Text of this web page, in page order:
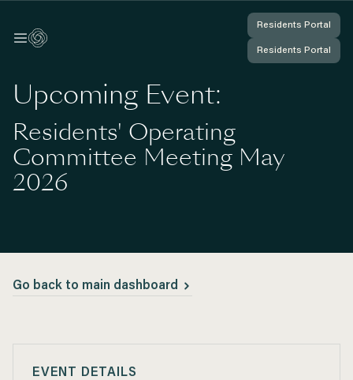
Residents Portal
Residents Portal
You're Logged In
Residents Portal
Residents Portal
You're Logged In
Upcoming Event:
Residents' Operating
Committee Meeting May
2026
Go back to main dashboard
EVENT DETAILS